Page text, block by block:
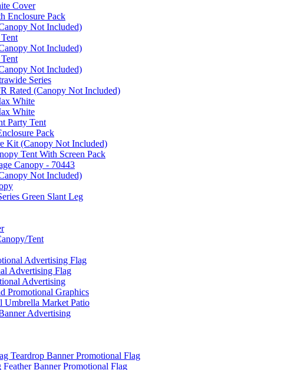
Cover
Enclosure Pack
Not Included)
Not Included)
Not Included)
Series
Rated (Canopy Not Included)
White
White
Party Tent
Pack
Kit (Canopy Not Included)
Tent With Screen Pack
Canopy - 70443
Not Included)
Green Slant Leg
Tent
Advertising Flag
Advertising Flag
Advertising
Promotional Graphics
Umbrella Market Patio
Advertising
Teardrop Banner Promotional Flag
Banner Promotional Flag